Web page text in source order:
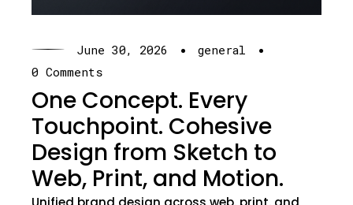
One Concept. Every
Touchpoint. Cohesive
Design from Sketch to
Web, Print, and Motion.
June 30, 2026 · general ·
0 Comments